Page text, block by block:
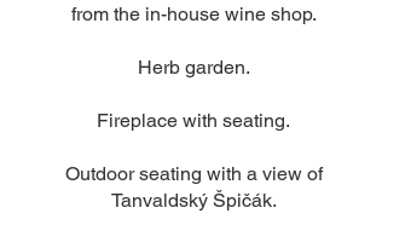
from the in-house wine shop.
Herb garden.
Fireplace with seating.
Outdoor seating with a view of
Tanvaldský Špičák.